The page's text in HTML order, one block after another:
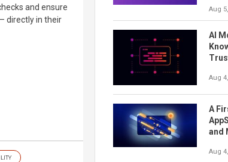
and ensure
directly in their
Aug
AI
Aug
A
and
Aug